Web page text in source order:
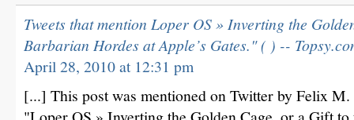
Tweets that mention Loper OS » Inverting the
Barbarian Hordes at Apple’s Gates." ( ) --
April 28, 2010 at 12:31 pm
[...] This post was mentioned on Twitter by Felix